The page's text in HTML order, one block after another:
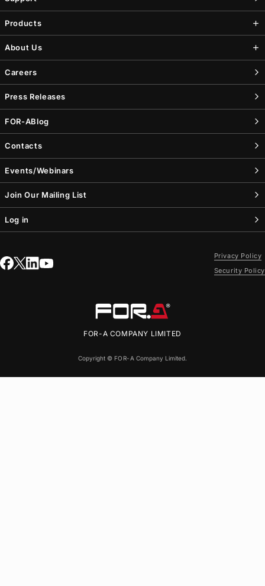
Products
About Us
Careers
Press Releases
FOR-ABlog
Contacts
Events/Webinars
Join Our Mailing List
Log in
FOR-A COMPANY LIMITED
Copyright © FOR-A Company Limited.
Privacy Policy
Security Policy